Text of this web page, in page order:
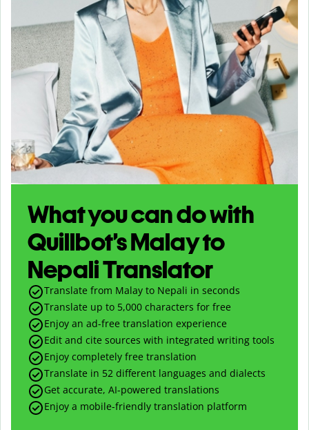
What you can do with
Quillbot’s Malay to
Nepali Translator
Translate from Malay to Nepali in seconds
Translate up to 5,000 characters for free
Enjoy an ad-free translation experience
Edit and cite sources with integrated writing tools
Enjoy completely free translation
Translate in 52 different languages and dialects
Get accurate, AI-powered translations
Enjoy a mobile-friendly translation platform